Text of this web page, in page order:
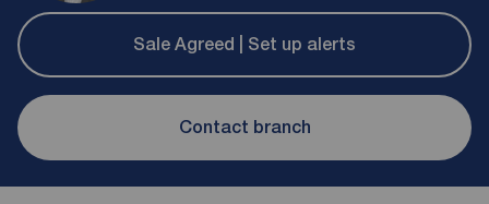
Sale Agreed | Set up alerts
Contact branch